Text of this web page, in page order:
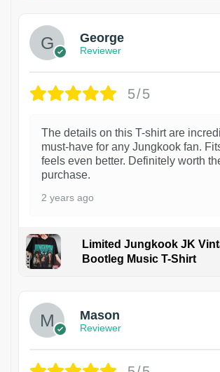
George
Reviewer
5/5
The details on this T-shirt are
must-have for any Jungkook fan.
feels even better. Definitely worth
purchase.
2 years ago
Limited Jungkook JK
Bootleg Music T-Shirt
Mason
Reviewer